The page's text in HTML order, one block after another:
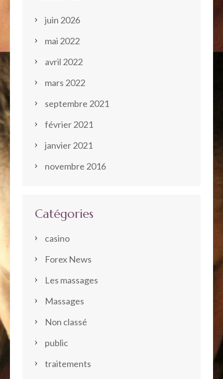
juin 2026
mai 2022
avril 2022
mars 2022
septembre 2021
février 2021
janvier 2021
novembre 2016
Catégories
casino
Forex News
Les massages
Massages
Non classé
public
traitements